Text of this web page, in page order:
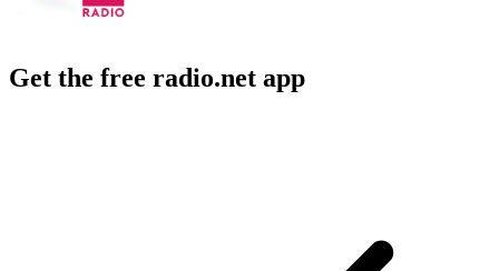
Get the free radio.net app